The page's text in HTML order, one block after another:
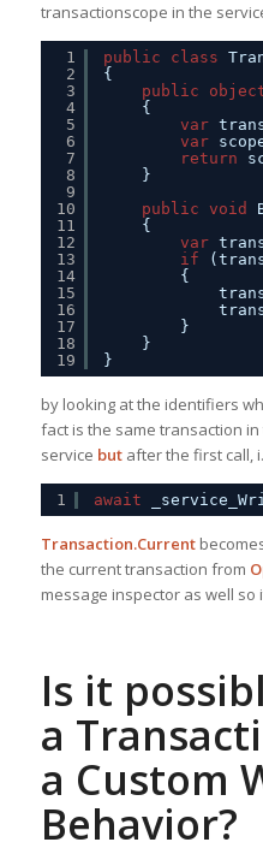
transactionscope in the
1
2
3
4
5
6
7
8
9
10
11
12
13
14
15
16
17
18
19
public class
{
public
{
var
var
return
}
public void
{
var
if
{
}
}
}
by looking at the identifiers
fact is the same transaction
service butafter the first call,
1 await
Transaction.Current
the current transaction from
message inspector as well so
Is it
a
a Custom
Behavior?